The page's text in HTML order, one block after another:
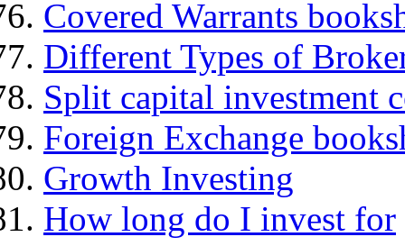
Covered Warrants
Different Types of
Split capital investment
Foreign Exchange
Growth Investing
How long do I invest for